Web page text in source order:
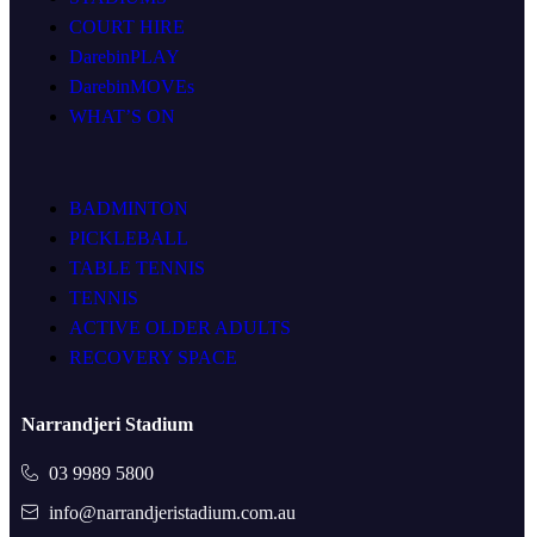
COURT HIRE
DarebinPLAY
DarebinMOVEs
WHAT’S ON
BADMINTON
PICKLEBALL
TABLE TENNIS
TENNIS
ACTIVE OLDER ADULTS
RECOVERY SPACE
Narrandjeri Stadium
03 9989 5800
info@narrandjeristadium.com.au